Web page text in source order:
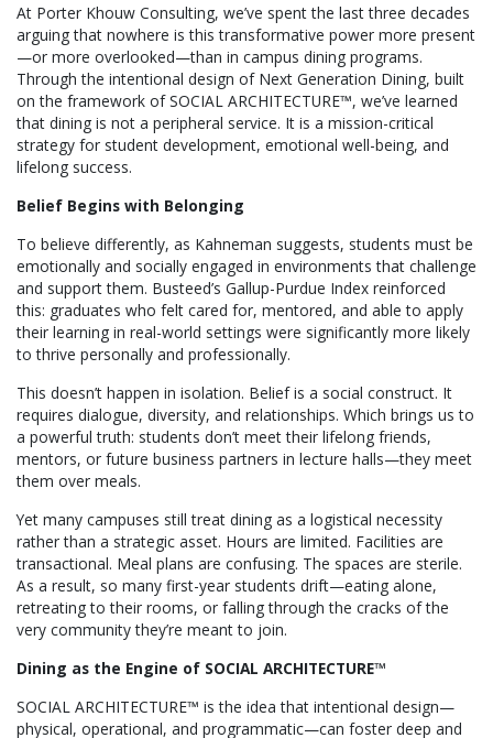
At Porter Khouw Consulting, we’ve spent the last three decades
arguing that nowhere is this transformative power more present
—or more overlooked—than in campus dining programs.
Through the intentional design of Next Generation Dining, built
on the framework of SOCIAL ARCHITECTURE™, we’ve learned
that dining is not a peripheral service. It is a mission-critical
strategy for student development, emotional well-being, and
lifelong success.
Belief Begins with Belonging
To believe differently, as Kahneman suggests, students must be
emotionally and socially engaged in environments that challenge
and support them. Busteed’s Gallup-Purdue Index reinforced
this: graduates who felt cared for, mentored, and able to apply
their learning in real-world settings were significantly more likely
to thrive personally and professionally.
This doesn’t happen in isolation. Belief is a social construct. It
requires dialogue, diversity, and relationships. Which brings us to
a powerful truth: students don’t meet their lifelong friends,
mentors, or future business partners in lecture halls—they meet
them over meals.
Yet many campuses still treat dining as a logistical necessity
rather than a strategic asset. Hours are limited. Facilities are
transactional. Meal plans are confusing. The spaces are sterile.
As a result, so many first-year students drift—eating alone,
retreating to their rooms, or falling through the cracks of the
very community they’re meant to join.
Dining as the Engine of SOCIAL ARCHITECTURE™
SOCIAL ARCHITECTURE™ is the idea that intentional design—
physical, operational, and programmatic—can foster deep and